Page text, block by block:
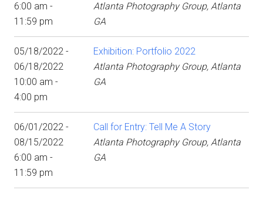
6:00 am -
11:59 pm
Atlanta Photography Group, Atlanta
GA
05/18/2022 -
06/18/2022
10:00 am -
4:00 pm
Exhibition: Portfolio 2022
Atlanta Photography Group, Atlanta
GA
06/01/2022 -
08/15/2022
6:00 am -
11:59 pm
Call for Entry: Tell Me A Story
Atlanta Photography Group, Atlanta
GA